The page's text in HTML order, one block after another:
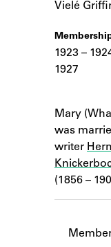
Vielé
1923 –
1927
Mary
was
writer
(1856 –